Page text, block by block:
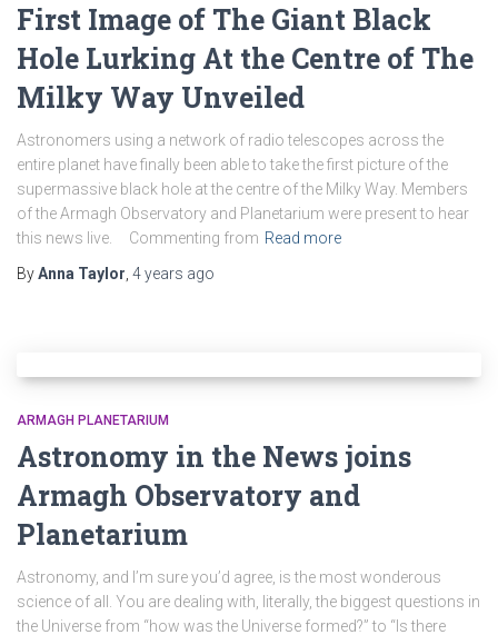
First Image of The Giant Black
Hole Lurking At the Centre of The
Milky Way Unveiled
Astronomers using a network of radio telescopes across the
entire planet have finally been able to take the first picture of the
supermassive black hole at the centre of the Milky Way. Members
of the Armagh Observatory and Planetarium were present to hear
this news live. Commenting from Read more
ByAnna Taylor 4 years ago
ARMAGH PLANETARIUM
Astronomy in the News joins
Armagh Observatory and
Planetarium
Astronomy, and I’m sure you’d agree, is the most wonderous
science of all. You are dealing with, literally, the biggest questions in
the Universe from “how was the Universe formed?” to “Is there